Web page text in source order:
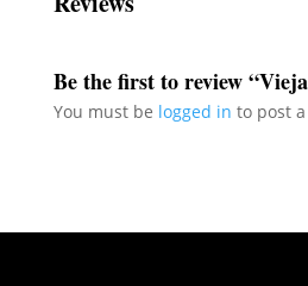
Be the first to review
You must be logged in to post